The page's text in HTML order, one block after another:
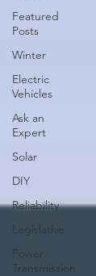
Featured
Posts
Winter
Electric
Vehicles
Ask an
Expert
Solar
DIY
Reliability
Legislative
Power
Transmission